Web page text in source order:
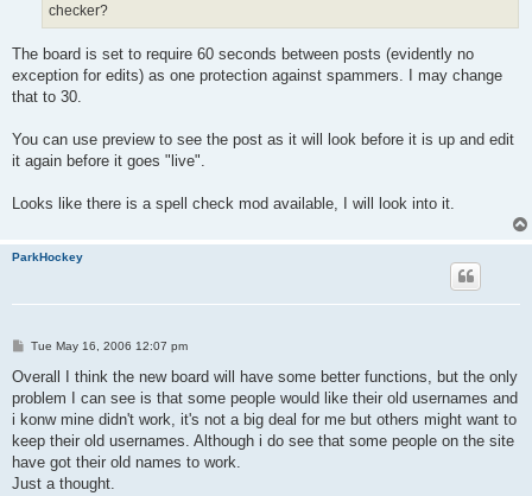
checker?
The board is set to require 60 seconds between posts (evidently no
exception for edits) as one protection against spammers. I may change
that to 30.
You can use preview to see the post as it will look before it is up and edit
it again before it goes "live".
Looks like there is a spell check mod available, I will look into it.
ParkHockey
P
s
Tue May 16, 2006 12:07 pm
Overall I think the new board will have some better functions, but the only
problem I can see is that some people would like their old usernames and
i konw mine didn't work, it's not a big deal for me but others might want to
keep their old usernames. Although i do see that some people on the site
have got their old names to work.
Just a thought.